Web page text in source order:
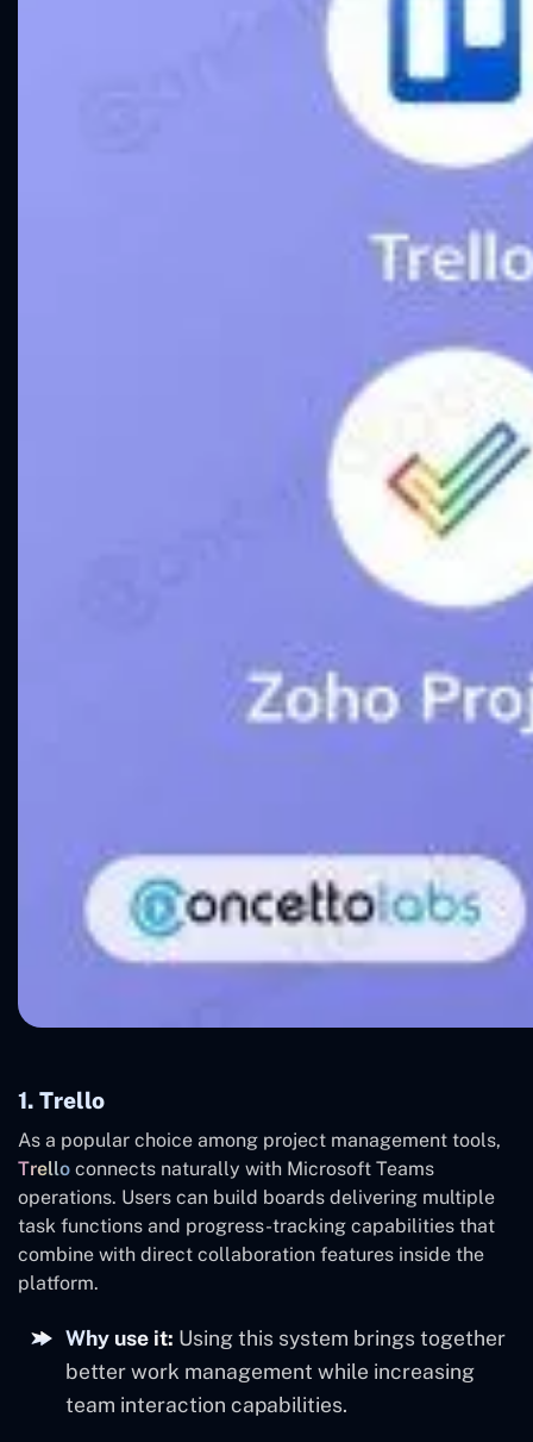
1. Trello
As a popular choice among project management tools,
Trello connects naturally with Microsoft Teams
operations. Users can build boards delivering multiple
task functions and progress-tracking capabilities that
combine with direct collaboration features inside the
platform.
Why use it: Using this system brings together
better work management while increasing
team interaction capabilities.